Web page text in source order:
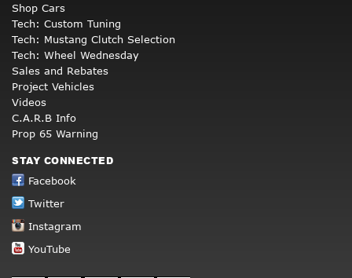
Shop Cars
Tech: Custom Tuning
Tech: Mustang Clutch Selection
Tech: Wheel Wednesday
Sales and Rebates
Project Vehicles
Videos
C.A.R.B Info
Prop 65 Warning
STAY CONNECTED
Facebook
Twitter
Instagram
YouTube